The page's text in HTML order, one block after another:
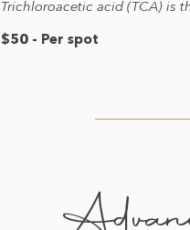
Trichloroacetic acid (TCA) is
$50 - Per spot